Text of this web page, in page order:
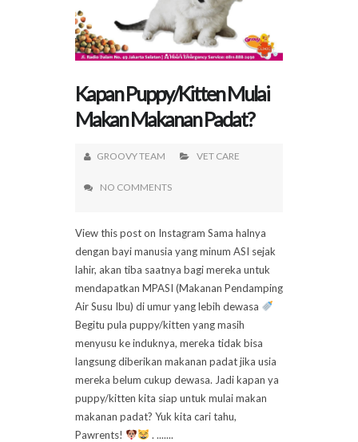
Kapan Puppy/Kitten Mulai
Makan Makanan Padat?
GROOVY TEAM VET CARE
NO COMMENTS
View this post on Instagram Sama halnya
dengan bayi manusia yang minum ASI sejak
lahir, akan tiba saatnya bagi mereka untuk
mendapatkan MPASI (Makanan Pendamping
Air Susu Ibu) di umur yang lebih dewasa
Begitu pula puppy/kitten yang masih
menyusu ke induknya, mereka tidak bisa
langsung diberikan makanan padat jika usia
mereka belum cukup dewasa. Jadi kapan ya
puppy/kitten kita siap untuk mulai makan
makanan padat? Yuk kita cari tahu,
Pawrents!
. .......